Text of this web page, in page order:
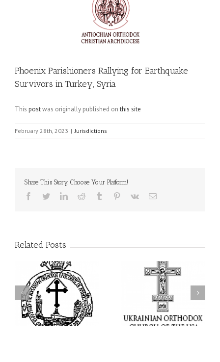
Phoenix Parishioners Rallying for Earthquake
Survivors in Turkey, Syria
This postwas originally published onthis site
February 28th, 2023 | Jurisdictions
Share This Story, Choose Your Platform!
Facebook
TwitterLinkedInReddit Tumblr Pinterest
Vk Email
Related Posts
From the Light of Tabor
to the Glory of the
Dormition: The Spiritual
Journey of the Orthodox
Christian Through the
Church’s Feasts of
Charitable Project
“SCHOOL BACKPACK” –
Supporting Children in
Ukraine